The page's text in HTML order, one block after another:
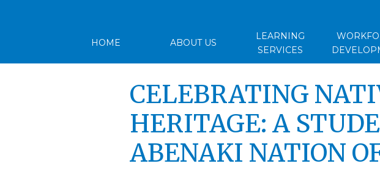
HOME ABOUT US
LEARNING
SERVICES
CELEBRATING
HERITAGE: A
ABENAKI NATION